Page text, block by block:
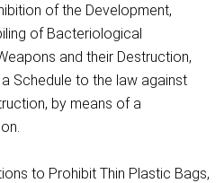
of the Development,
of Bacteriological
and their Destruction,
Schedule to the law against
by means of a
to Prohibit Thin Plastic Bags,